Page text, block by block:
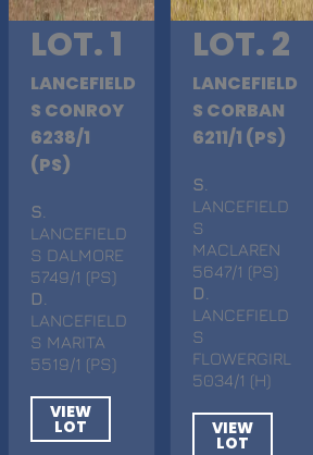
LOT. 1
LANCEFIELD
S CONROY
6238/1
(PS)
S
LANCEFIELD
S DALMORE
5749/1 (PS)
D
LANCEFIELD
S MARITA
5519/1 (PS)
VIEW
LOT
LOT. 2
LANCEFIELD
S CORBAN
6211/1 (PS)
S
LANCEFIELD
S
MACLAREN
5647/1 (PS)
D
LANCEFIELD
S
FLOWERGIRL
5034/1 (H)
VIEW
LOT